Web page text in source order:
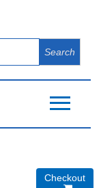
Checkout